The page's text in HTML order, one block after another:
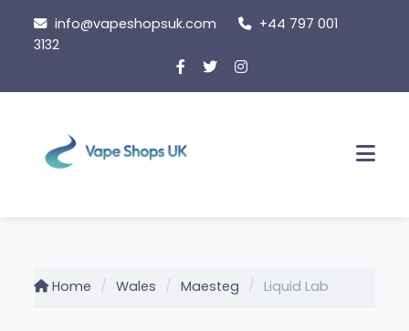
content
info@vapeshopsuk.com
+44 797 001
3132
Home Wales Maesteg Liquid Lab